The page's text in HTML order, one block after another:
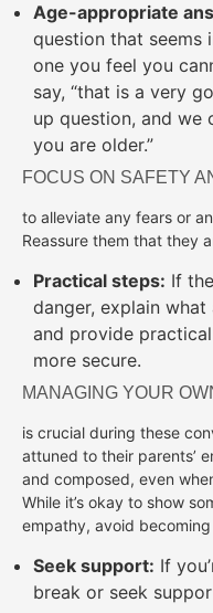
Age-appropriate
question that seems
one you feel you
say, “that is a very
up question, and we
you are older.”
FOCUS ON SAFETY
to alleviate any fears or
Reassure them that they
Practical steps: If
danger, explain
and provide
more secure.
MANAGING YOUR
is crucial during these
attuned to their parents’
and composed, even
While it’s okay to show
empathy, avoid
Seek support: If
break or seek